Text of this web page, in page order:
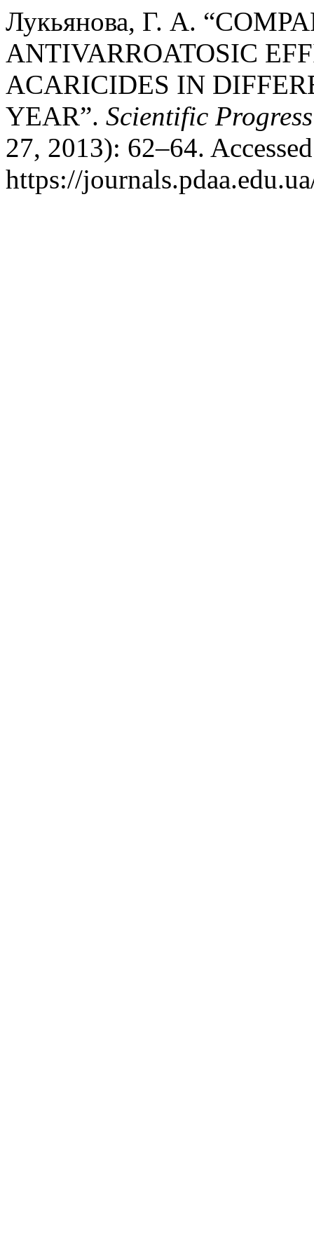
Лукьянова, Г. А.
ANTIVARROATOSIC
ACARICIDES IN
YEAR”. Scientific
27, 2013): 62–64.
https://